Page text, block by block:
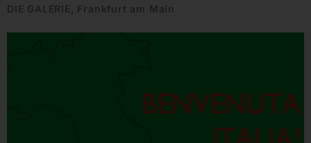
DIE GALERIE, Frankfurt am Main